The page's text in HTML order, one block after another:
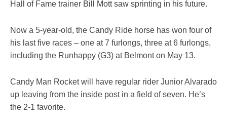
Hall of Fame trainer Bill Mott saw sprinting in his future.
Now a 5-year-old, the Candy Ride horse has won four of
his last five races – one at 7 furlongs, three at 6 furlongs,
including the Runhappy (G3) at Belmont on May 13.
Candy Man Rocket will have regular rider Junior Alvarado
up leaving from the inside post in a field of seven. He’s
the 2-1 favorite.